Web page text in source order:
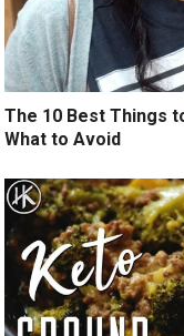
The 10 Best Things
What to Avoid